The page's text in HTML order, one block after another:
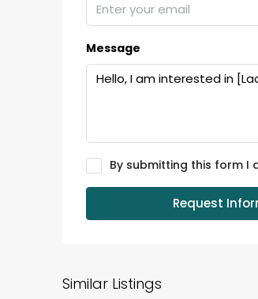
Message
By submitting this form I
Request
Similar Listings